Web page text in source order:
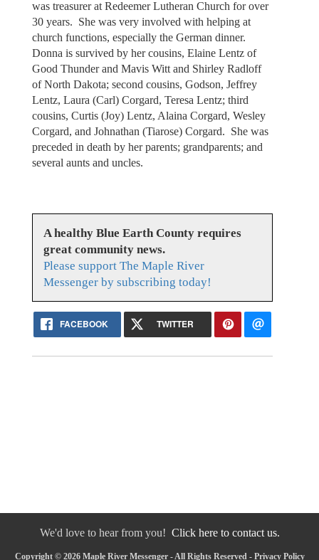
was treasurer at Redeemer Lutheran Church for over
30 years. She was very involved with helping at
church functions, especially the German dinner.
Donna is survived by her cousins, Elaine Lentz of
Good Thunder and Mavis Witt and Shirley Radloff
of North Dakota; second cousins, Godson, Jeffrey
Lentz, Laura (Carl) Corgard, Teresa Lentz; third
cousins, Curtis (Joy) Lentz, Alaina Corgard, Wesley
Corgard, and Johnathan (Tiarose) Corgard. She was
preceded in death by her parents; grandparents; and
several aunts and uncles.
A healthy Blue Earth County requires
great community news.
Please support The Maple River
Messenger by subscribing today!
FACEBOOK TWITTER
We'd love to hear from you! Click here to contact us.
Copyright © 2026 Maple River Messenger - All Rights Reserved - Privacy Policy